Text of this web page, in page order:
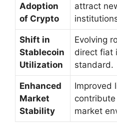
Adoption
of Crypto
attract
Shift in
Stablecoin
Utilization
Evolving
direct fiat
standard.
Enhanced
Market
Stability
Improved
market